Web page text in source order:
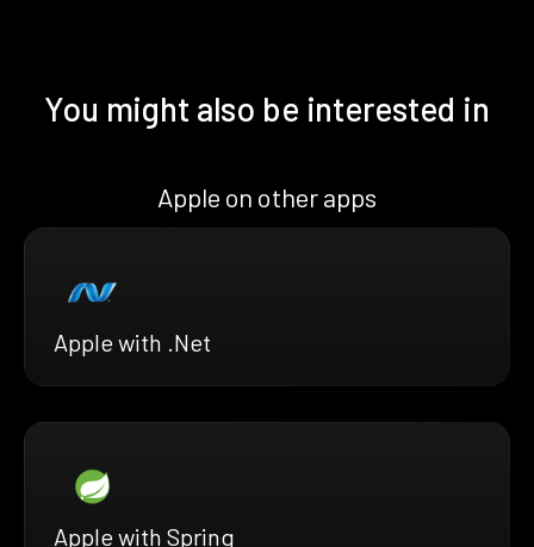
You might also be interested in
Apple on other apps
Apple with .Net
Apple with Spring